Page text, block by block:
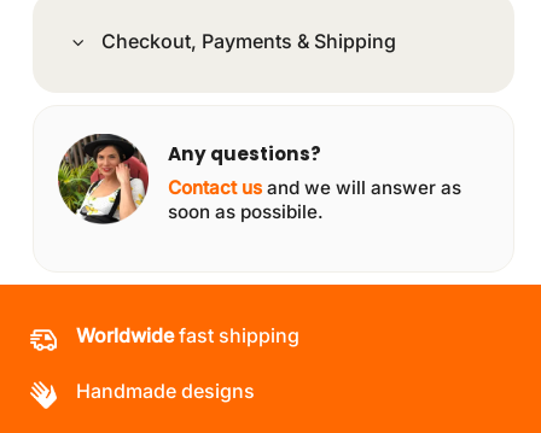
Checkout, Payments & Shipping
Any questions?
Contact us and we will answer as
soon as possibile.
Worldwidefast shipping
Handmade designs